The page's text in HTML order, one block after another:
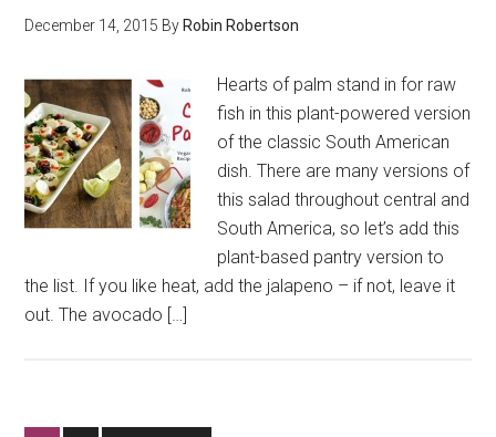
December 14, 2015 By Robin Robertson
Hearts of palm stand in for raw
fish in this plant-powered version
of the classic South American
dish. There are many versions of
this salad throughout central and
South America, so let’s add this
plant-based pantry version to
the list. If you like heat, add the jalapeno – if not, leave it
out. The avocado […]